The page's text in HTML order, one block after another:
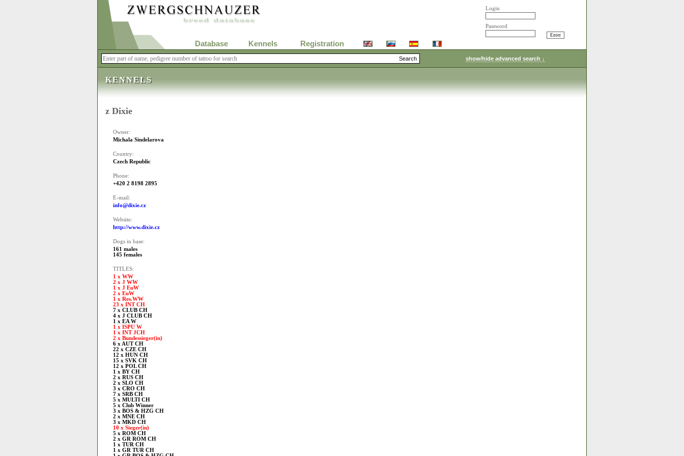
Login
Password
Database Kennels Registration
show/hide advanced search ↓
KENNELS
z Dixie
Owner:
Michala Sindelarova
Country:
Czech Republic
Phone:
+420 2 8198 2895
E-mail:
info@dixie.cz
Website:
http://www.dixie.cz
Dogs in base:
161 males
145 females
TITLES:
1 x WW
2 x J WW
1 x J EuW
2 x EuW
1 x Res.WW
23 x INT CH
7 x CLUB CH
4 x J CLUB CH
1 x EA W
1 x ISPU W
1 x INT JCH
2 x Bundessieger(in)
6 x AUT CH
22 x CZE CH
12 x HUN CH
15 x SVK CH
12 x POL CH
1 x BY CH
2 x RUS CH
2 x SLO CH
3 x CRO CH
7 x SRB CH
5 x MULTI CH
5 x Club Winner
3 x BOS & HZG CH
2 x MNE CH
3 x MKD CH
10 x Sieger(in)
5 x ROM CH
2 x GR ROM CH
1 x TUR CH
1 x GR TUR CH